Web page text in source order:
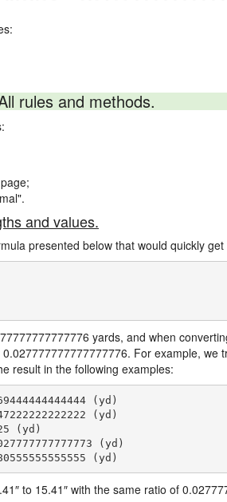
rules and methods.
and values.
presented below that would quickly
yards, and when
For example, we
result in the following examples:
(yd)
(yd)
(yd)
(yd)
to 15.41″ with the same ratio of